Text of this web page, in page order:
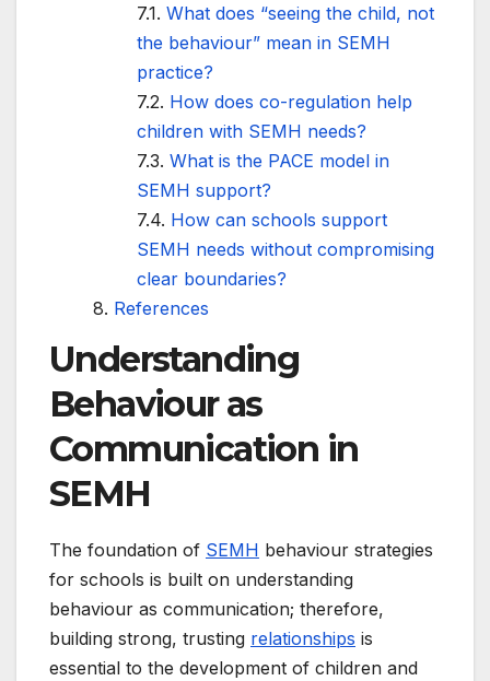
What does “seeing the child, not
the behaviour” mean in SEMH
practice?
How does co-regulation help
children with SEMH needs?
What is the PACE model in
SEMH support?
How can schools support
SEMH needs without compromising
clear boundaries?
References
Understanding
Behaviour as
Communication in
SEMH
The foundation of SEMH behaviour strategies
for schools is built on understanding
behaviour as communication; therefore,
building strong, trusting relationships is
essential to the development of children and